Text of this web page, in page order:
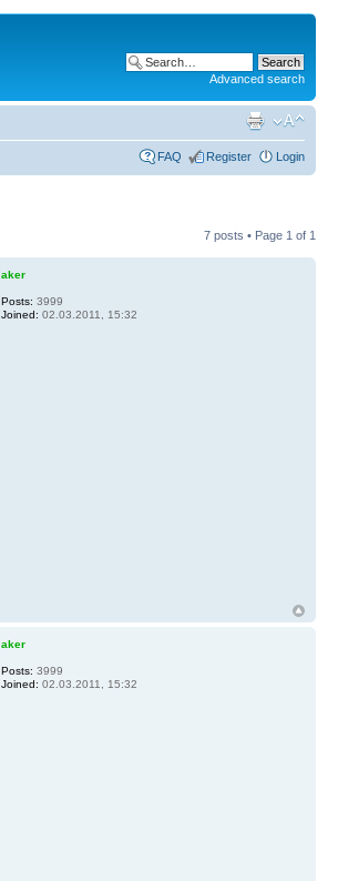
Advanced search
FAQ Register Login
7 posts • Page 1 of 1
aker
Posts: 3999
Joined: 02.03.2011, 15:32
aker
Posts: 3999
Joined: 02.03.2011, 15:32